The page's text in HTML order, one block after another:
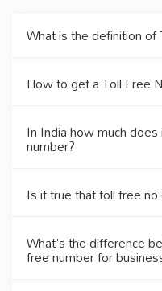
What is the definition of
How to get a Toll Free
In India how much
number?
Is it true that toll free
What's the difference
free number for